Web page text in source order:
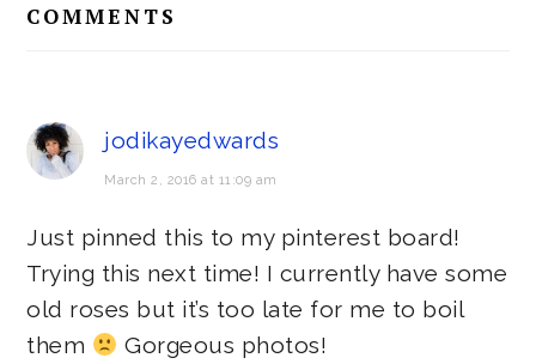
Interactions
COMMENTS
jodikayedwards
March 2, 2016 at 11:09 am
Just pinned this to my pinterest board!
Trying this next time! I currently have some
old roses but it’s too late for me to boil
them
Gorgeous photos!